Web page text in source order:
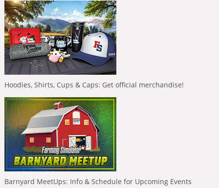
Hoodies, Shirts, Cups & Caps: Get official merchandise!
Barnyard MeetUps: Info & Schedule for Upcoming Events